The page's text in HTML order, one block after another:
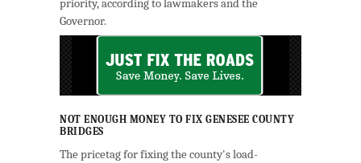
priority, according to lawmakers and the
Governor.
NOT ENOUGH MONEY TO FIX GENESEE COUNTY
BRIDGES
The pricetag for fixing the county's load-